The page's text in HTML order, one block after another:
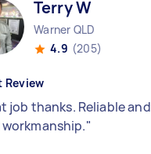
Terry W
Warner QLD
4.9 (205)
Review
job thanks. Reliable and
"